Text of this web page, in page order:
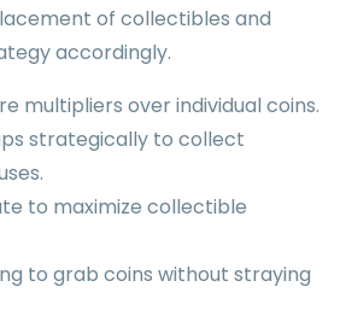
of collectibles and
accordingly.
multipliers over individual coins.
strategically to collect
to maximize collectible
to grab coins without straying